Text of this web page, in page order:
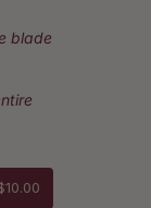
blade